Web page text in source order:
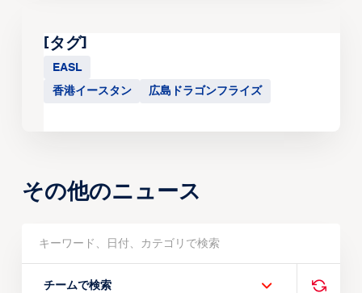
[タグ]
EASL
香港イースタン 広島ドラゴンフライズ
その他のニュース
チームで検索